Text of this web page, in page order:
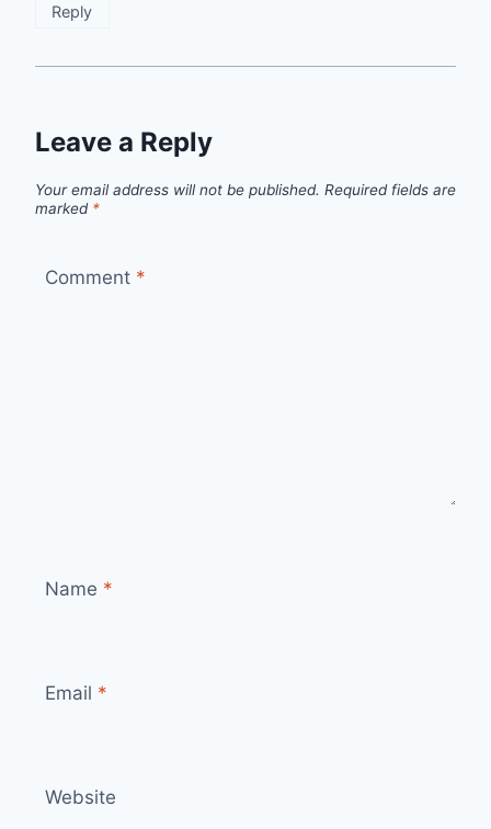
Reply
Leave a Reply
Your email address will not be published. Required fields are
marked *
Comment *
Name *
Email *
Website